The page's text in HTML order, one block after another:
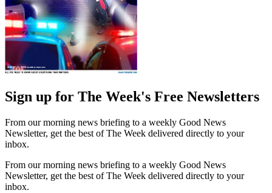
Sign up for The Week's Free Newsletters
From our morning news briefing to a weekly Good News
Newsletter, get the best of The Week delivered directly to your
inbox.
From our morning news briefing to a weekly Good News
Newsletter, get the best of The Week delivered directly to your
inbox.